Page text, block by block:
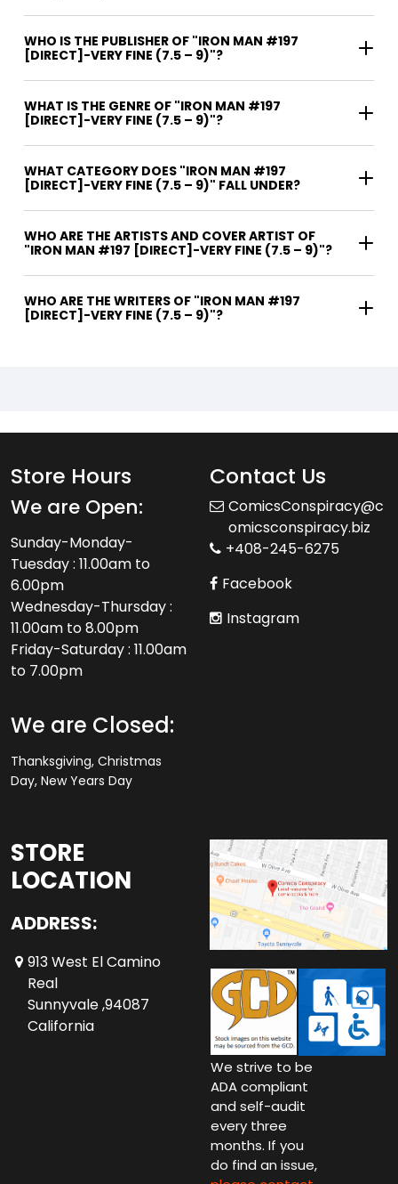
WHO IS THE PUBLISHER OF "IRON MAN #197
[DIRECT]-VERY FINE (7.5 – 9)"?
WHAT IS THE GENRE OF "IRON MAN #197
[DIRECT]-VERY FINE (7.5 – 9)"?
WHAT CATEGORY DOES "IRON MAN #197
[DIRECT]-VERY FINE (7.5 – 9)" FALL UNDER?
WHO ARE THE ARTISTS AND COVER ARTIST OF
"IRON MAN #197 [DIRECT]-VERY FINE (7.5 – 9)"?
WHO ARE THE WRITERS OF "IRON MAN #197
[DIRECT]-VERY FINE (7.5 – 9)"?
Store Hours
We are Open:
Sunday-Monday-
Tuesday : 11.00am to
6.00pm
Wednesday-Thursday :
11.00am to 8.00pm
Friday-Saturday : 11.00am
to 7.00pm
We are Closed:
Thanksgiving, Christmas
Day, New Years Day
Contact Us
ComicsConspiracy@c
omicsconspiracy.biz
+408-245-6275
Facebook
Instagram
STORE
LOCATION
ADDRESS:
913 West El Camino
Real
Sunnyvale ,94087
California
We strive to be
ADA compliant
and self-audit
every three
months. If you
do find an issue,